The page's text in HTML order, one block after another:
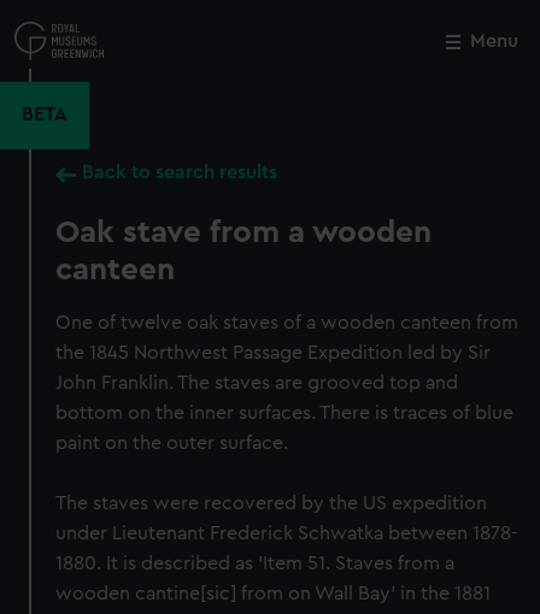
to
main
Menu
BETA
Back to search results
Oak stave from a wooden
canteen
One of twelve oak staves of a wooden canteen from
the 1845 Northwest Passage Expedition led by Sir
John Franklin. The staves are grooved top and
bottom on the inner surfaces. There is traces of blue
paint on the outer surface.
The staves were recovered by the US expedition
under Lieutenant Frederick Schwatka between 1878-
1880. It is described as 'Item 51. Staves from a
wooden cantine[sic] from on Wall Bay' in the 1881
Close